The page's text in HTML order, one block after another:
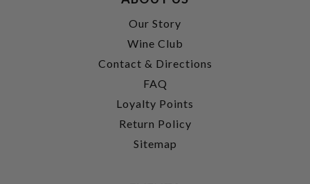
Our Story
Wine Club
Contact & Directions
FAQ
Loyalty Points
Return Policy
Sitemap